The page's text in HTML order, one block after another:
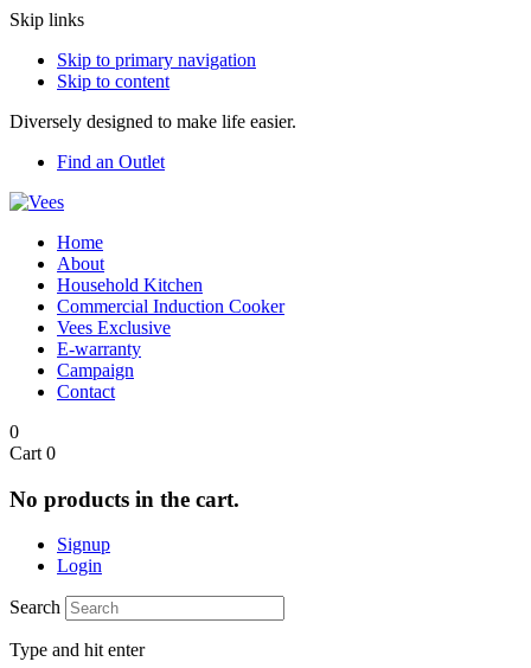
Skip links
Skip to primary navigation
Skip to content
Diversely designed to make life easier.
Find an Outlet
Home
About
Household Kitchen
Commercial Induction Cooker
Vees Exclusive
E-warranty
Campaign
Contact
0
Cart 0
No products in the cart.
Signup
Login
Search
Type and hit enter